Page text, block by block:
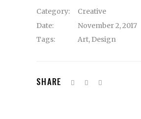
Category:
Creative
Date:
November 2, 2017
Tags:
Art, Design
SHARE